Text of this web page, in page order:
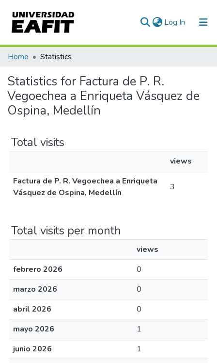
Log In (current)
Communities & Collections
All of DSpace
Home Statistics
Statistics for Factura de P. R.
Vegoechea a Enriqueta Vásquez de
Ospina, Medellín
Total visits
views
Factura de P. R. Vegoechea a Enriqueta
Vásquez de Ospina, Medellín
3
Total visits per month
views
febrero 2026
0
marzo 2026
0
abril 2026
0
mayo 2026
1
junio 2026
1